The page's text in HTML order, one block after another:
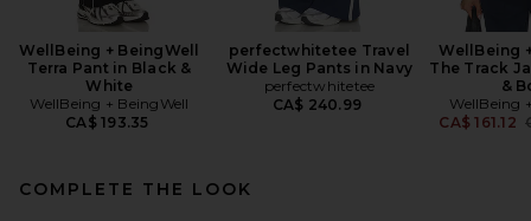
WellBeing + BeingWell
Terra Pant in Black &
White
WellBeing + BeingWell
CA$ 193.35
perfectwhitetee Travel
Wide Leg Pants in Navy
perfectwhitetee
CA$ 240.99
WellBeing
The Track
&
WellBeing
CA$ 161.12
COMPLETE THE LOOK